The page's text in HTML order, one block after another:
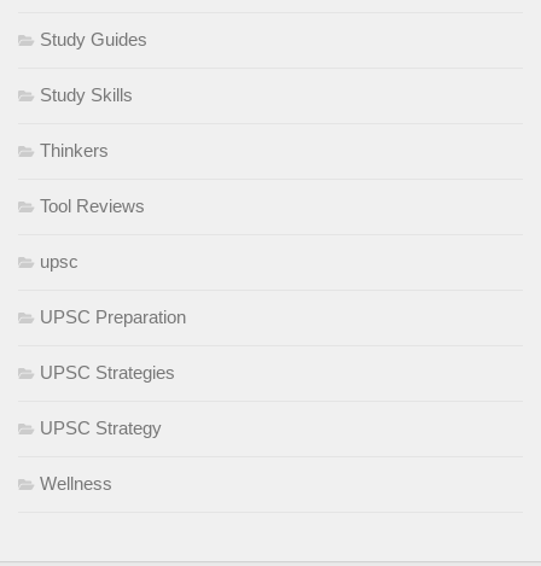
Study Guides
Study Skills
Thinkers
Tool Reviews
upsc
UPSC Preparation
UPSC Strategies
UPSC Strategy
Wellness